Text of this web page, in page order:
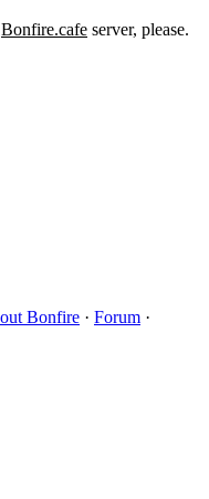
Bonfire.cafe server, please.
Bonfire · Forum ·